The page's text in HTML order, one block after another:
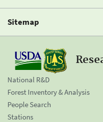
Sitemap
National R&D
Forest Inventory & Analysis
People Search
Stations